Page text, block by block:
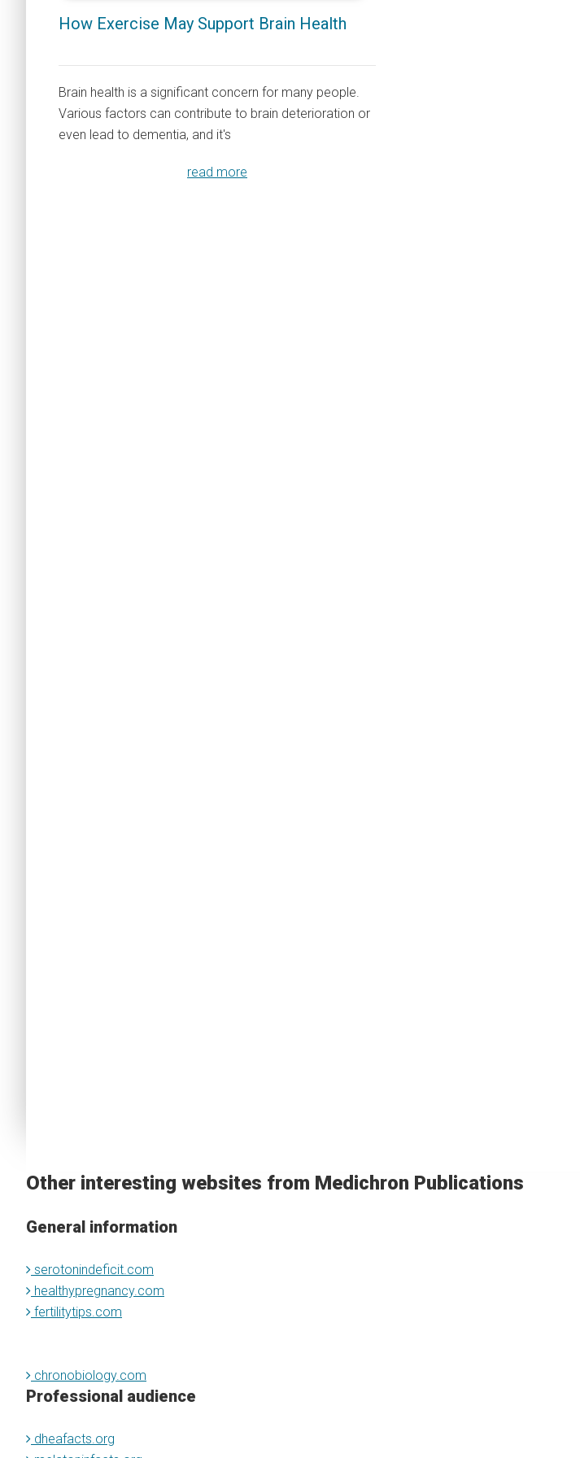
How Exercise May Support Brain Health
Brain health is a significant concern for many people.
Various factors can contribute to brain deterioration or
even lead to dementia, and it's
read more
Other interesting websites from Medichron Publications
General information
serotonindeficit.com
healthypregnancy.com
fertilitytips.com
chronobiology.com
Professional audience
dheafacts.org